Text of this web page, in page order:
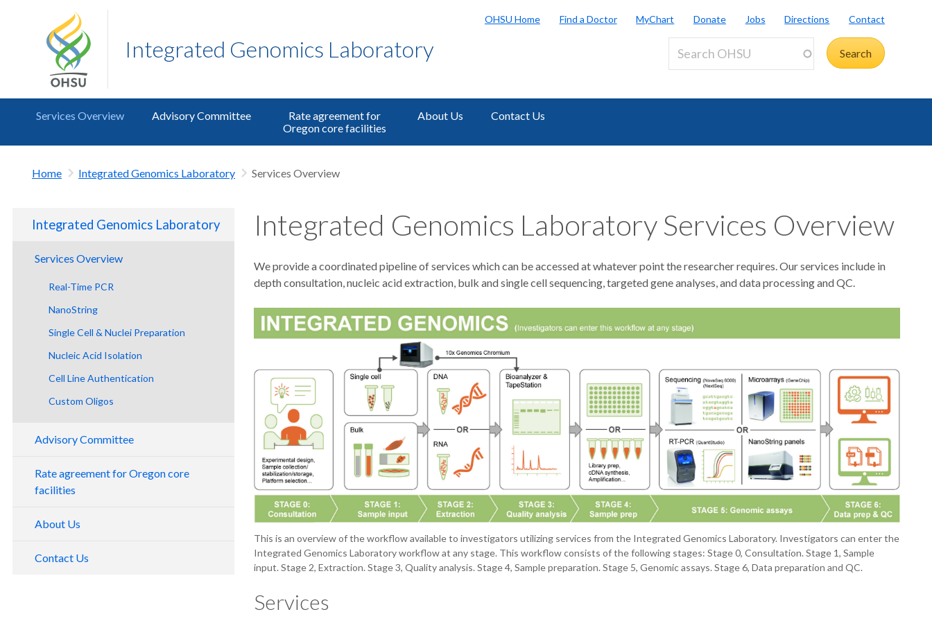
Integrated Genomics Laboratory
OHSU Home Find a Doctor MyChart Donate Jobs Directions Contact
Services Overview Advisory Committee
Rate agreement for
Oregon core facilities
About Us Contact Us
Home Integrated Genomics Laboratory Services Overview
Integrated Genomics Laboratory
Services Overview
Real-Time PCR
NanoString
Single Cell & Nuclei Preparation
Nucleic Acid Isolation
Nucleic Acid Assessment
Cell Line Authentication
Custom Oligos
Advisory Committee
Rate agreement for Oregon core
facilities
About Us
Contact Us
Integrated Genomics Laboratory Services Overview
We provide a coordinated pipeline of services which can be accessed at whatever point the researcher requires. Our services include in
depth consultation, nucleic acid extraction, bulk and single cell sequencing, targeted gene analyses, and data processing and QC.
This is an overview of the workflow available to investigators utilizing services from the Integrated Genomics Laboratory. Investigators can enter the
Integrated Genomics Laboratory workflow at any stage. This workflow consists of the following stages: Stage 0, Consultation. Stage 1, Sample
input. Stage 2, Extraction. Stage 3, Quality analysis. Stage 4, Sample preparation. Stage 5, Genomic assays. Stage 6, Data preparation and QC.
Services